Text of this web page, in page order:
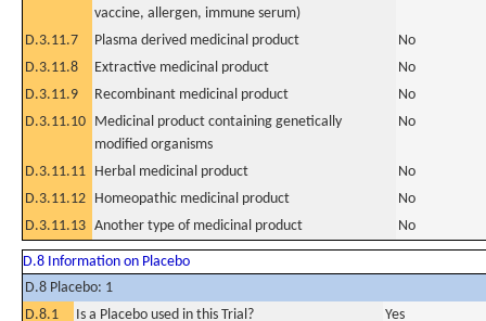
vaccine, allergen, immune serum)
D.3.11.7 Plasma derived medicinal product
No
D.3.11.8
Extractive medicinal product
No
D.3.11.9
Recombinant medicinal product
No
D.3.11.10 Medicinal product containing genetically
modified organisms
No
D.3.11.11 Herbal medicinal product
No
D.3.11.12 Homeopathic medicinal product
No
D.3.11.13 Another type of medicinal product No
D.8 Information on Placebo
D.8 Placebo: 1
D.8.1
Is a Placebo used in this Trial?
Yes